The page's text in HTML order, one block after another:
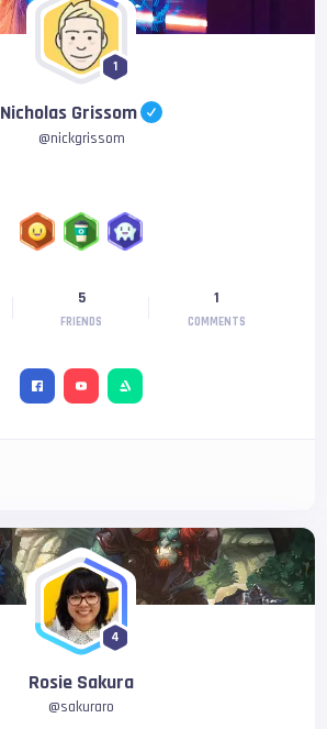
1
Nicholas Grissom
@nickgrissom
5
FRIENDS
1
COMMENTS
4
Rosie Sakura
@sakuraro